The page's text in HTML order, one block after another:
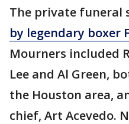
The private funeral
by legendary boxer
Mourners included
Lee and Al Green,
the Houston area,
chief, Art Acevedo.